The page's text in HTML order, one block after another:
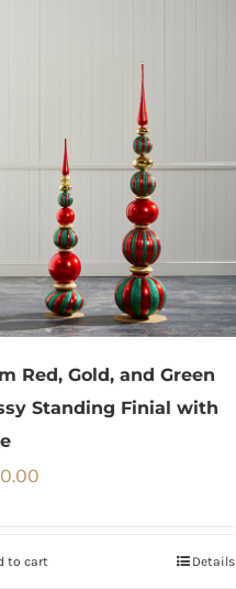
Red, Gold, and Green
Standing Finial with
to cart Details